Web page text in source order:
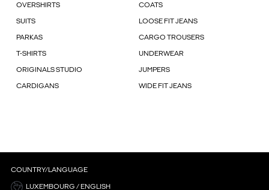
OVERSHIRTS COATS
SUITS LOOSE FIT JEANS
PARKAS CARGO TROUSERS
T-SHIRTS UNDERWEAR
ORIGINALS STUDIO JUMPERS
CARDIGANS WIDE FIT JEANS
COUNTRY/LANGUAGE
LUXEMBOURG / ENGLISH